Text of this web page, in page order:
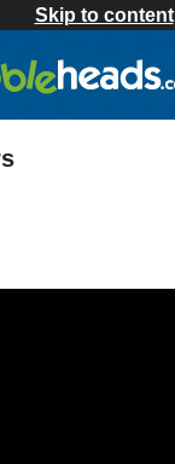
Skip to content